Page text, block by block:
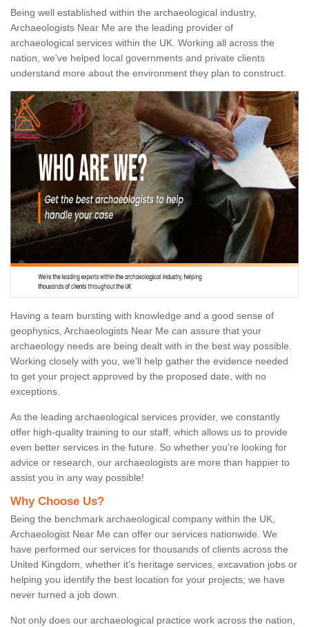
Being well established within the archaeological industry,
Archaeologists Near Me are the leading provider of
archaeological services within the UK. Working all across the
nation, we've helped local governments and private clients
understand more about the environment they plan to construct.
Having a team bursting with knowledge and a good sense of
geophysics, Archaeologists Near Me can assure that your
archaeology needs are being dealt with in the best way possible.
Working closely with you, we'll help gather the evidence needed
to get your project approved by the proposed date, with no
exceptions.
As the leading archaeological services provider, we constantly
offer high-quality training to our staff, which allows us to provide
even better services in the future. So whether you're looking for
advice or research, our archaeologists are more than happier to
assist you in any way possible!
Why Choose Us?
Being the benchmark archaeological company within the UK,
Archaeologist Near Me can offer our services nationwide. We
have performed our services for thousands of clients across the
United Kingdom, whether it's heritage services, excavation jobs or
helping you identify the best location for your projects; we have
never turned a job down.
Not only does our archaeological practice work across the nation,